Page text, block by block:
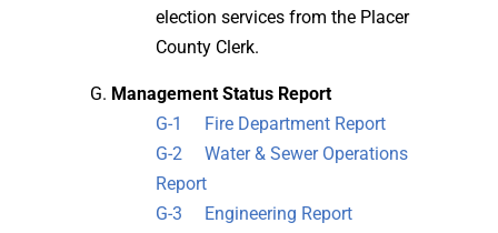
election services from the Placer
County Clerk.
Management Status Report
G-1 Fire Department Report
G-2 Water & Sewer Operations
Report
G-3 Engineering Report